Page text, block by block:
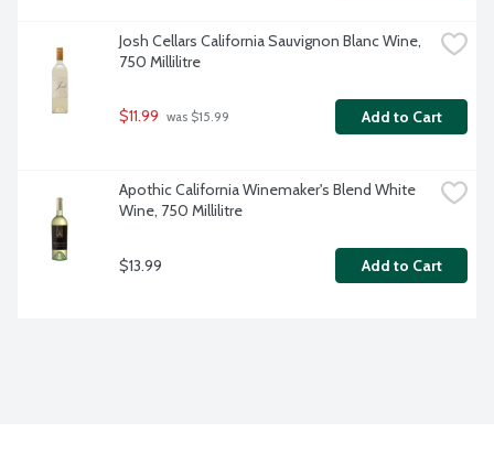
Josh Cellars California Sauvignon Blanc Wine,
750 Millilitre
$11.99 was $15.99 Add to Cart
Apothic California Winemaker's Blend White
Wine, 750 Millilitre
$13.99 Add to Cart